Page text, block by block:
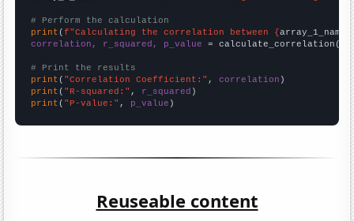
# Perform the calculation
print (f"Calculating the correlation between {array_1_name
correlation, r_squared, p_value = calculate_correlation(
# Print the results
print ( "Correlation Coefficient:" , correlation
print ( "R-squared:" , r_squared
print ( "P-value:" , p_value )
Reuseable content